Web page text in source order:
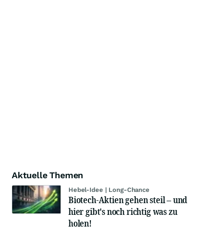
Aktuelle Themen
Hebel-Idee | Long-Chance
Biotech-Aktien gehen steil – und
hier gibt's noch richtig was zu
holen!